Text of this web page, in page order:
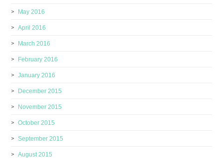
May 2016
April 2016
March 2016
February 2016
January 2016
December 2015
November 2015
October 2015
September 2015
August 2015